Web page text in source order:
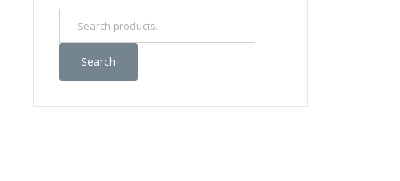
Search